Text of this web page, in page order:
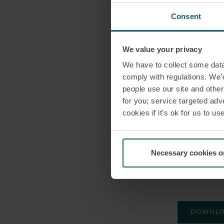
Consent
We value your privacy
We have to collect some
comply with regulations.
people use our site and
for you; service targeted
cookies if it’s ok for us to
Necessary cookies
advising on
on the
we can vouch
energy sector
the African
Amoetsoe
and help